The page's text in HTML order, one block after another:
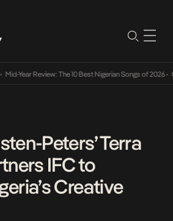
Year Review: The 10 Best Nigerian Songs of 2026• On
Peters’ Terra
IFC to
Creative